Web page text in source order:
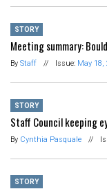
STORY
Meeting summary:
By Staff // Issue: May 18,
STORY
Staff Council keeping
By Cynthia Pasquale //
STORY